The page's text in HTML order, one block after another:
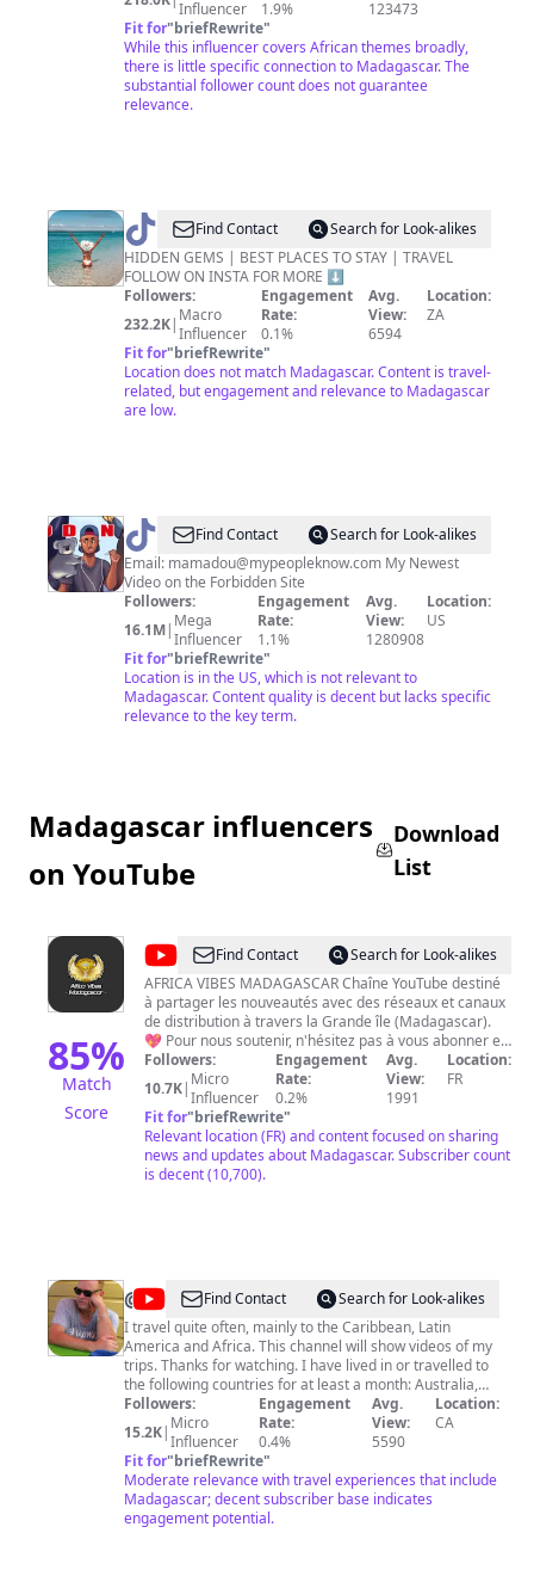
Influencer 1.9%
123473
Fit for"briefRewrite"
While this influencer covers African themes broadly,
there is little specific connection to Madagascar. The
substantial follower count does not guarantee
relevance.
@ Carlinn
|
TRAVEL
CREATOR
Find Contact
Search for Look-alikes
HIDDEN GEMS | BEST PLACES TO STAY | TRAVEL
FOLLOW ON INSTA FOR MORE ⬇️
Followers:
232.2K| Macro
Influencer
Engagement
Rate:
0.1%
Avg.
View:
6594
Location:
ZA
Fit for"briefRewrite"
Location does not match Madagascar. Content is travel-
related, but engagement and relevance to Madagascar
are low.
@ mndiaye_97
Find Contact
Search for Look-alikes
Email: mamadou@mypeopleknow.com My Newest
Video on the Forbidden Site
Followers:
16.1M| Mega
Influencer
Engagement
Rate:
1.1%
Avg.
View:
1280908
Location:
US
Fit for"briefRewrite"
Location is in the US, which is not relevant to
Madagascar. Content quality is decent but lacks specific
relevance to the key term.
Madagascar influencers
on YouTube
Download
List
85%
Match
Score
@Africa
Vibes
Madagascar
Find Contact
Search for Look-alikes
AFRICA VIBES MADAGASCAR Chaîne YouTube destiné
à partager les nouveautés avec des réseaux et canaux
de distribution à travers la Grande île (Madagascar).
💖 Pour nous soutenir, n'hésitez pas à vous abonner et
liker la chaîne pour plus de contenu vidéo Surtout,
n'oubliez pas d'activer la cloche 🔔 de notification pour
ne manquer aucune nouvelle vidéo. AFRICA VIBES
MADAGASCAR YouTube channel intended to share new
with networks and distribution channels across the Big
Island (Madagascar). Subscribe to our YouTube
channel to not miss All the best news Clips Malagasy
Téléphone : +261 32 74 634 81 Suivez-nous sur
Facebook : Africa Vibes Madagascar 🙏🙏🙏 Merci
Beaucoup 🙏🙏🙏
Followers:
10.7K| Micro
Influencer
Engagement
Rate:
0.2%
Avg.
View:
1991
Location:
FR
Fit for"briefRewrite"
Relevant location (FR) and content focused on sharing
news and updates about Madagascar. Subscriber count
is decent (10,700).
@ Paul
Douglas
Dembowski
Find Contact
Search for Look-alikes
I travel quite often, mainly to the Caribbean, Latin
America and Africa. This channel will show videos of my
trips. Thanks for watching. I have lived in or travelled to
the following countries for at least a month: Australia,
South Korea, Japan, Madagascar, Dominican Republic,
Taiwan, Philippines, France, Sudan, Côte d'Ivoire,
Senegal, Uganda, Kenya, Haiti & Jamaica. // Travel
Videos Comprehensive On Facebook
https://www.facebook.com/travel.videos.comprehensive/
// Liberty Street Software (My Company)
https://www.AssetManageSoftware.com
Followers:
15.2K| Micro
Influencer
Engagement
Rate:
0.4%
Avg.
View:
5590
Location:
CA
Fit for"briefRewrite"
Moderate relevance with travel experiences that include
Madagascar; decent subscriber base indicates
engagement potential.